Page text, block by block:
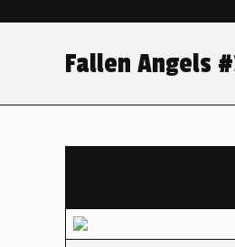
Fallen Angels